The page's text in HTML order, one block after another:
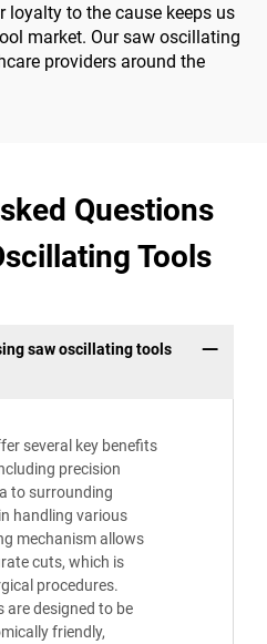
loyalty to the cause keeps us
market. Our saw oscillating
providers around the
Questions
Tools
saw oscillating tools
several key benefits
precision
to surrounding
handling various
mechanism allows
cuts, which is
procedures.
are designed to be
friendly,